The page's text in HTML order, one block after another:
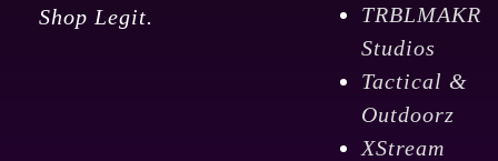
Shop Legit.
TRBLMAKR
Studios
Tactical &
Outdoorz
XStream